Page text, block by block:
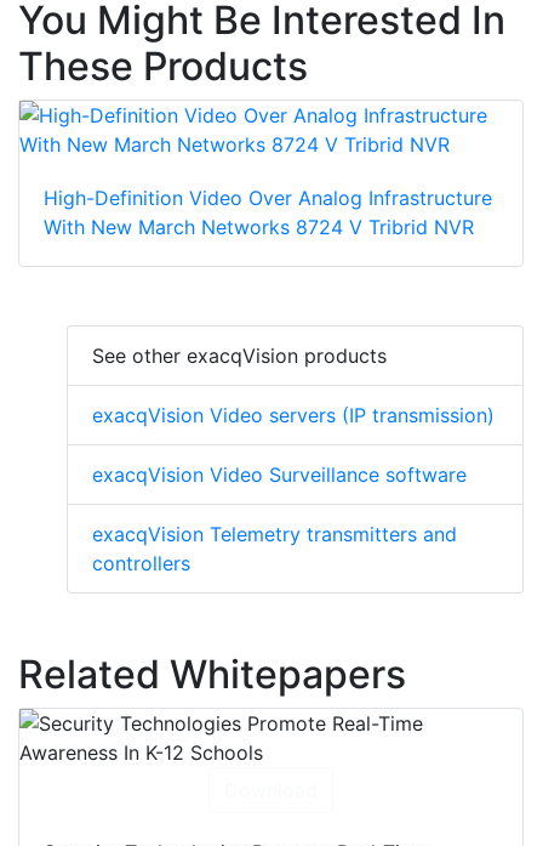
You Might Be Interested In
These Products
High-Definition Video Over Analog Infrastructure
With New March Networks 8724 V Tribrid NVR
See other exacqVision products
exacqVision Video servers (IP transmission)
exacqVision Video Surveillance software
exacqVision Telemetry transmitters and
controllers
Related Whitepapers